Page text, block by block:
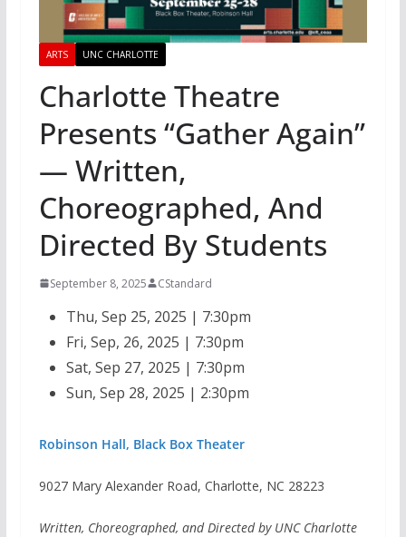
ARTS UNC CHARLOTTE
Charlotte Theatre
Presents “Gather Again”
— Written,
Choreographed, And
Directed By Students
September 8, 2025 CStandard
Thu, Sep 25, 2025 | 7:30pm
Fri, Sep, 26, 2025 | 7:30pm
Sat, Sep 27, 2025 | 7:30pm
Sun, Sep 28, 2025 | 2:30pm
Robinson Hall, Black Box Theater
9027 Mary Alexander Road, Charlotte, NC 28223
Written, Choreographed, and Directed by UNC Charlotte